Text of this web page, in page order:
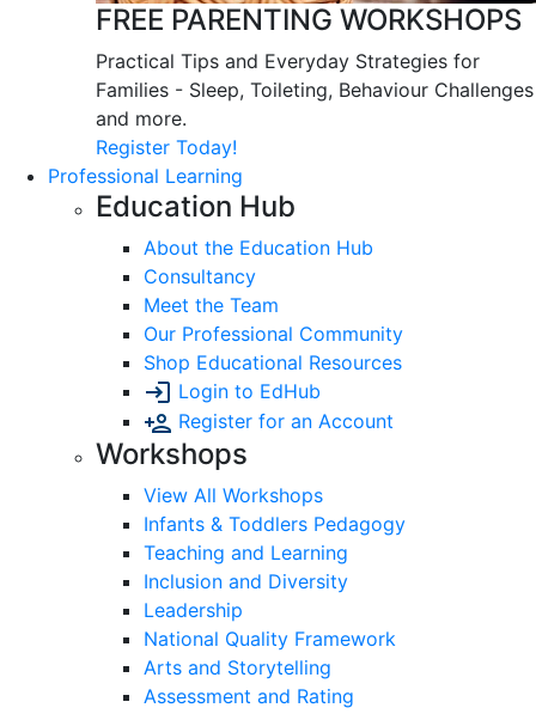
FREE PARENTING WORKSHOPS
Practical Tips and Everyday Strategies for
Families - Sleep, Toileting, Behaviour Challenges
and more.
Register Today!
Professional Learning
Education Hub
About the Education Hub
Consultancy
Meet the Team
Our Professional Community
Shop Educational Resources
Login to EdHub
Register for an Account
Workshops
View All Workshops
Infants & Toddlers Pedagogy
Teaching and Learning
Inclusion and Diversity
Leadership
National Quality Framework
Arts and Storytelling
Assessment and Rating